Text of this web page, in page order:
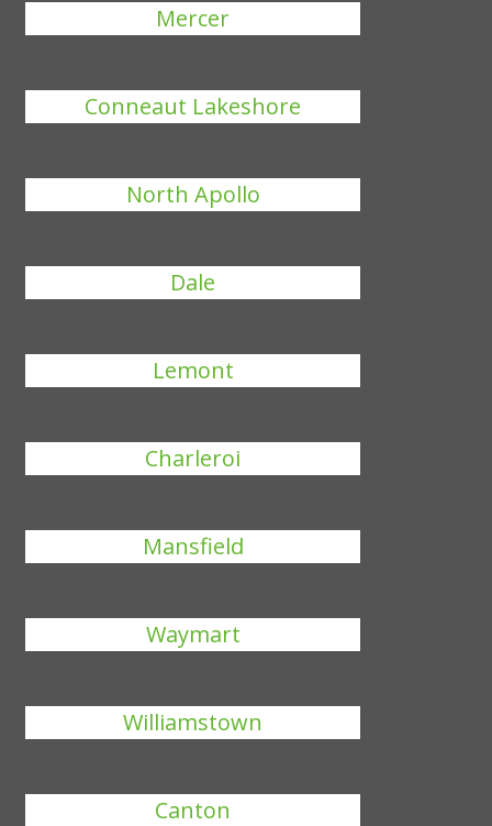
Mercer
Conneaut Lakeshore
North Apollo
Dale
Lemont
Charleroi
Mansfield
Waymart
Williamstown
Canton